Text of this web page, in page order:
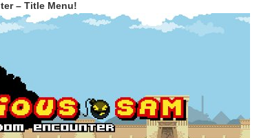
– Title Menu!